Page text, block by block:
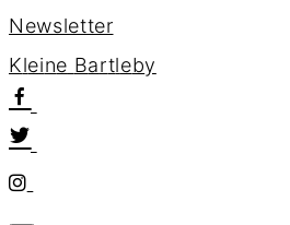
Newsletter
Kleine Bartleby